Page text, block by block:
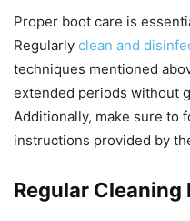
Proper boot care is
Regularly clean and
techniques mentioned
extended periods without
Additionally, make sure to
instructions provided by
Regular Cleaning